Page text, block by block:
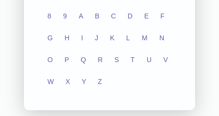
8 9 A B C D E F
G H I J K L M N
O P Q R S T U V
W X Y Z